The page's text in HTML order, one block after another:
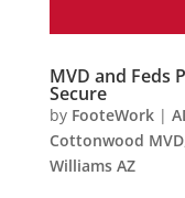
MVD and Feds
Secure
by FooteWork|
Cottonwood MVD
Williams AZ